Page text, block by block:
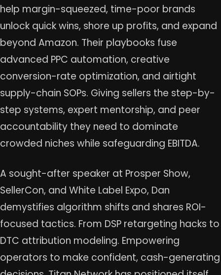
help margin-squeezed, time-poor brands
unlock quick wins, shore up profits, and expand
beyond Amazon. Their playbooks fuse
advanced PPC automation, creative
conversion-rate optimization, and airtight
supply-chain SOPs. Giving sellers the step-by-
step systems, expert mentorship, and peer
accountability they need to dominate
crowded niches while safeguarding EBITDA.
A sought-after speaker at Prosper Show,
SellerCon, and White Label Expo, Dan
demystifies algorithm shifts and shares ROI-
focused tactics. From DSP retargeting hacks to
DTC attribution modeling. Empowering
operators to make confident, cash-generating